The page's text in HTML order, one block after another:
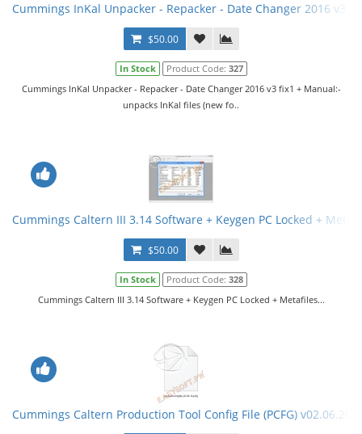
Cummings InKal Unpacker - Repacker - Date Changer 2016 v3
$50.00
In Stock Product Code: 327
Cummings InKal Unpacker - Repacker - Date Changer 2016 v3 fix1 + Manual:-
unpacks InKal files (new fo..
Cummings Caltern III 3.14 Software + Keygen PC Locked +
$50.00
In Stock Product Code: 328
Cummings Caltern III 3.14 Software + Keygen PC Locked + Metafiles...
Cummings Caltern Production Tool Config File (PCFG)